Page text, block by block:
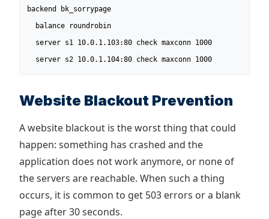
backend bk_sorrypage
  balance roundrobin
  server s1 10.0.1.103:80 check maxconn 1000
  server s2 10.0.1.104:80 check maxconn 1000
Website Blackout Prevention
A website blackout is the worst thing that could
happen: something has crashed and the
application does not work anymore, or none of
the servers are reachable. When such a thing
occurs, it is common to get 503 errors or a blank
page after 30 seconds.